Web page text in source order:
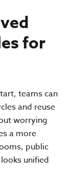
for
teams can
and reuse
worrying
a more
public
unified